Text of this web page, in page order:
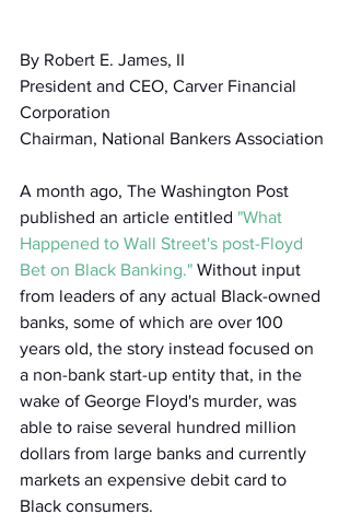
By Robert E. James, II
President and CEO, Carver Financial
Corporation
Chairman, National Bankers Association
A month ago, The Washington Post
published an article entitled "What
Happened to Wall Street's post-Floyd
Bet on Black Banking." Without input
from leaders of any actual Black-owned
banks, some of which are over 100
years old, the story instead focused on
a non-bank start-up entity that, in the
wake of George Floyd's murder, was
able to raise several hundred million
dollars from large banks and currently
markets an expensive debit card to
Black consumers.